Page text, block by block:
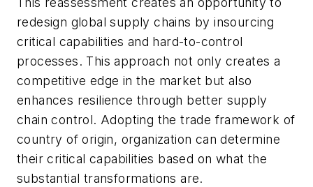
redesign global supply chains by insourcing
critical capabilities and hard-to-control
processes. This approach not only creates a
competitive edge in the market but also
enhances resilience through better supply
chain control. Adopting the trade framework of
country of origin, organization can determine
their critical capabilities based on what the
substantial transformations are.